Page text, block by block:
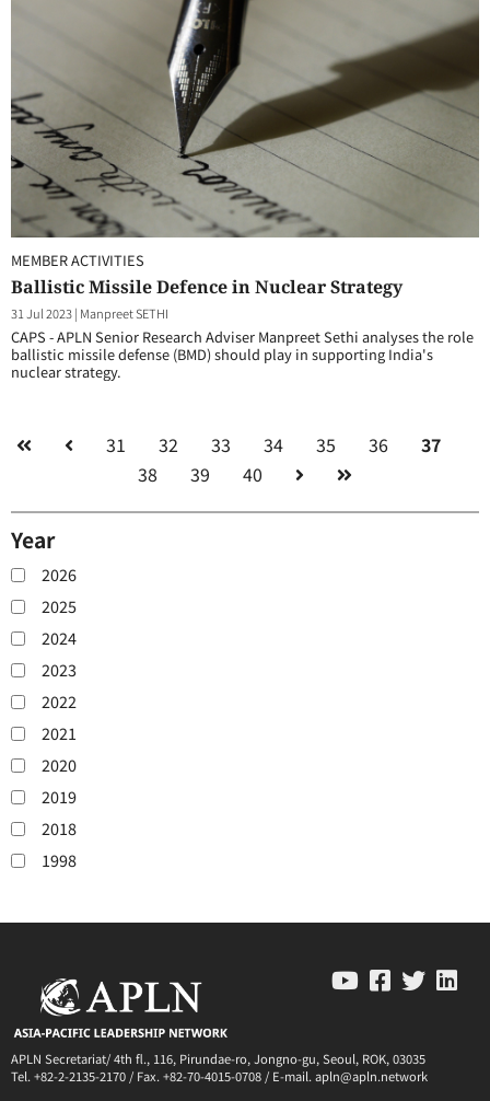
MEMBER ACTIVITIES
Ballistic Missile Defence in Nuclear Strategy
31 Jul 2023| Manpreet SETHI
CAPS - APLN Senior Research Adviser Manpreet Sethi analyses the role
ballistic missile defense (BMD) should play in supporting India's
nuclear strategy.
31 32 33 34 35 36
37
38
39 40
Year
2026
2025
2024
2023
2022
2021
2020
2019
2018
1998
APLN Secretariat/ 4th fl., 116, Pirundae-ro, Jongno-gu, Seoul, ROK, 03035
Tel. +82-2-2135-2170 / Fax. +82-70-4015-0708 / E-mail. apln@apln.network